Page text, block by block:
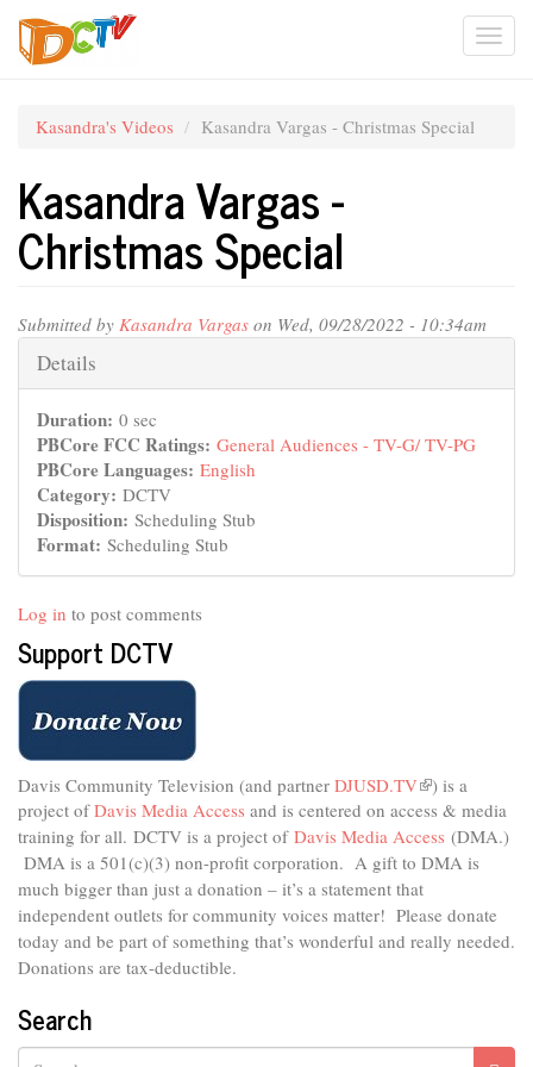
Skip
main
Kasandra's Videos Kasandra Vargas - Christmas Special
Kasandra Vargas -
Christmas Special
Submitted by Kasandra Vargas on Wed, 09/28/2022 - 10:34am
Hide
Details
Duration: 0 sec
PBCore FCC Ratings: General Audiences - TV-G/ TV-PG
PBCore Languages: English
Category: DCTV
Disposition: Scheduling Stub
Format: Scheduling Stub
Log in to post comments
Support DCTV
Davis Community Television (and partner DJUSD.TV(link
is
external)
) is a
project ofDavis Media Access and is centered on access & media
training for all. DCTV is a project of Davis Media Access (DMA.)
DMA is a 501(c)(3) non-profit corporation. A gift to DMA is
much bigger than just a donation – it’s a statement that
independent outlets for community voices matter! Please donate
today and be part of something that’s wonderful and really needed.
Donations are tax-deductible.
Search